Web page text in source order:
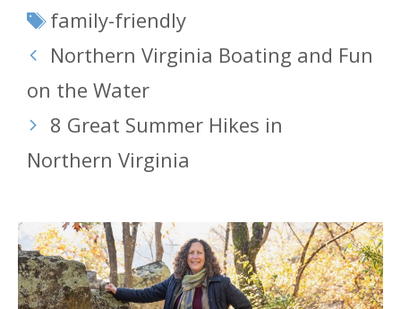
Tags
family-friendly
Northern Virginia Boating and Fun
on the Water
8 Great Summer Hikes in
Northern Virginia